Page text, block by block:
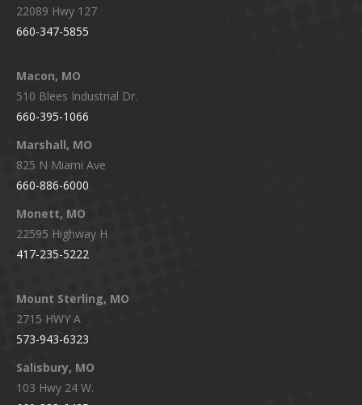
22089 Hwy 127
660-347-5855
Macon, MO
510 Blees Industrial Dr.
660-395-1066
Marshall, MO
825 N Miami Ave
660-886-6000
Monett, MO
22595 Highway H
417-235-5222
Mount Sterling, MO
2715 HWY A
573-943-6323
Salisbury, MO
103 Hwy 24 W.